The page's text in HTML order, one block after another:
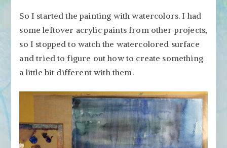
So I started the painting with watercolors. I had
some leftover acrylic paints from other projects,
so I stopped to watch the watercolored surface
and tried to figure out how to create something
a little bit different with them.